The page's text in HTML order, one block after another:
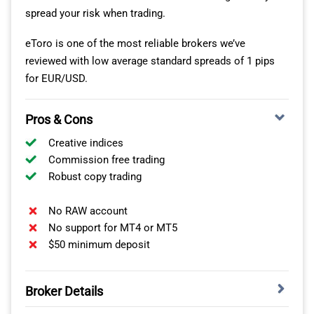
Forex Currency Pairs
with a tiered margin system for retail traders.
Professional clients can access leverage of up to 1:200.
spread your risk when trading.
eToro is one of the most reliable brokers we’ve
reviewed with low average standard spreads of 1 pips
for EUR/USD.
Pros & Cons
Creative indices
Commission free trading
Robust copy trading
No RAW account
No support for MT4 or MT5
$50 minimum deposit
Broker Details